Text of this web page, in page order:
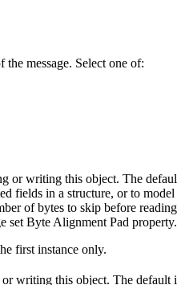
message. Select one of:
or writing this object. The
fields in a structure, or to
of bytes to skip before
set Byte Alignment Pad property.
first instance only.
writing this object. The default